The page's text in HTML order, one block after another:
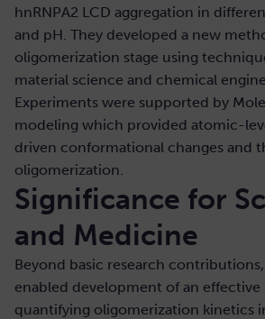
hnRNPA2 LCD aggregation in
and pH. They developed a new
oligomerization stage using
material science and chemical
Experiments were supported by
modeling which provided atomic-
driven conformational changes and
oligomerization.
Significance for
and Medicine
Beyond basic research
enabled development of an
quantifying oligomerization kinetics